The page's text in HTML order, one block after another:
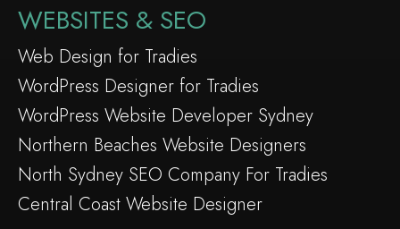
WEBSITES & SEO
Web Design for Tradies
WordPress Designer for Tradies
WordPress Website Developer Sydney
Northern Beaches Website Designers
North Sydney SEO Company For Tradies
Central Coast Website Designer